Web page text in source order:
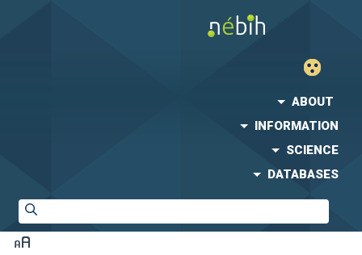
ABOUT
INFORMATION
SCIENCE
DATABASES